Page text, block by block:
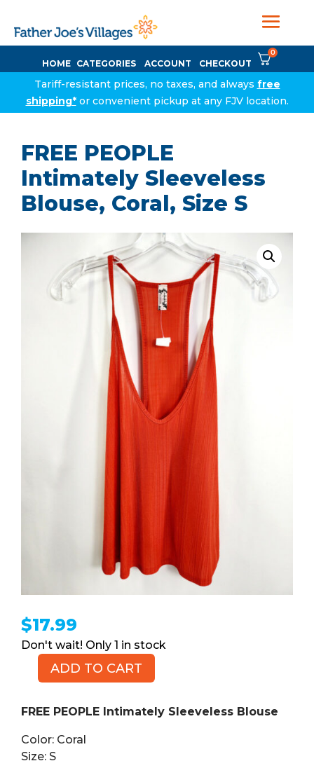
HOME CATEGORIES ACCOUNT CHECKOUT
0
Tariff-resistant prices, no taxes, and always free
shipping*or convenient pickup at any FJV location.
FREE PEOPLE
Intimately Sleeveless
Blouse, Coral, Size S
$17.99
1 in stock
FREE
Intimately
Blouse,
Coral,
ADD TO CART
FREE PEOPLE Intimately Sleeveless Blouse
Color: Coral
Size: S